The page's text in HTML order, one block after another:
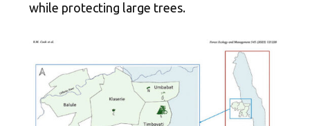
while protecting large trees.